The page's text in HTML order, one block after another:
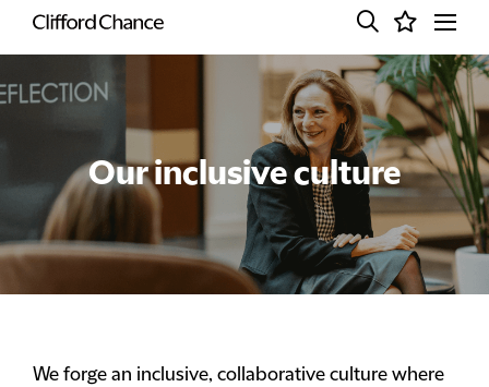
Our inclusive culture
We forge an inclusive, collaborative culture where